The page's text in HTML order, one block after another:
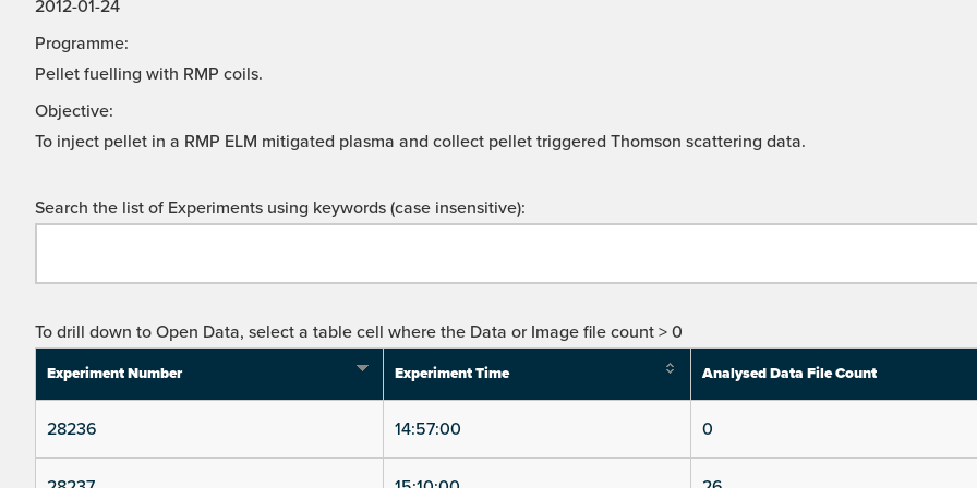
2012-01-24
Programme:
Pellet fuelling with RMP coils.
Objective:
To inject pellet in a RMP ELM mitigated plasma and collect pellet triggered Thomson scattering data.
Search the list of Experiments using keywords (case insensitive):
To drill down to Open Data, select a table cell where the Data or Image file count > 0
Experiment Number Experiment Time Analysed Data File Count
28236 14:57:00 0